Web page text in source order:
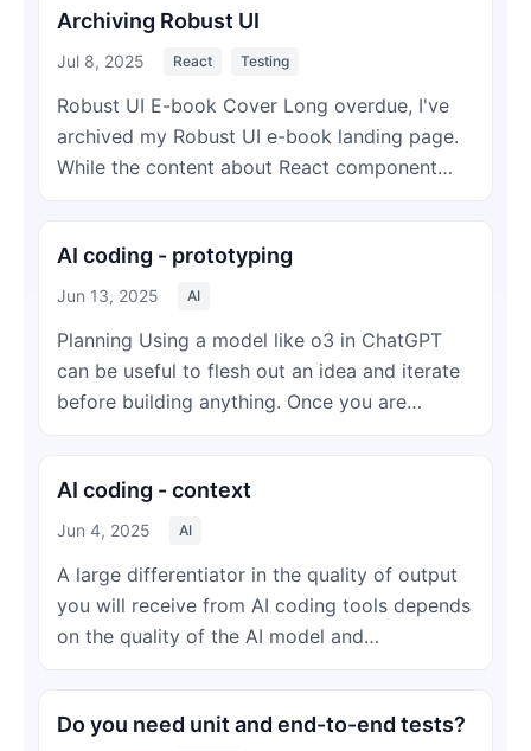
Archiving Robust UI
Jul 8, 2025 React Testing
Robust UI E-book Cover Long overdue, I've
archived my Robust UI e-book landing page.
While the content about React component…
AI coding - prototyping
Jun 13, 2025 AI
Planning Using a model like o3 in ChatGPT
can be useful to flesh out an idea and iterate
before building anything. Once you are…
AI coding - context
Jun 4, 2025 AI
A large differentiator in the quality of output
you will receive from AI coding tools depends
on the quality of the AI model and…
Do you need unit and end-to-end tests?